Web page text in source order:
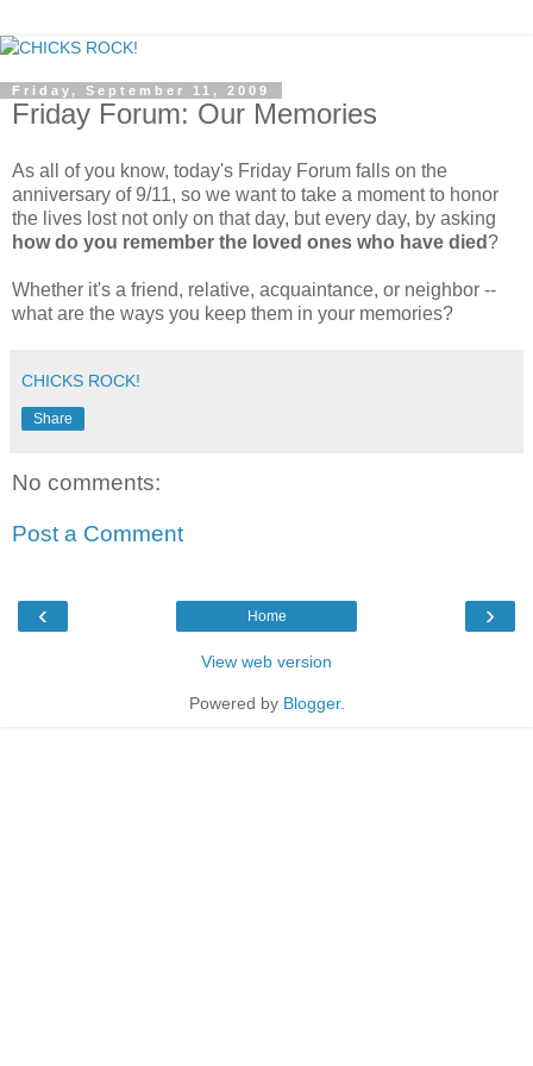
Friday, September 11, 2009
Friday Forum: Our Memories
As all of you know, today's Friday Forum falls on the
anniversary of 9/11, so we want to take a moment to honor
the lives lost not only on that day, but every day, by asking
how do you remember the loved ones who have died ?
Whether it's a friend, relative, acquaintance, or neighbor --
what are the ways you keep them in your memories?
CHICKS ROCK!
Share
No comments:
Post a Comment
‹ ›
Home
View web version
Powered by Blogger.